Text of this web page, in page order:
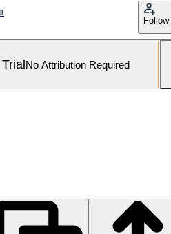
Follow
No Attribution Required